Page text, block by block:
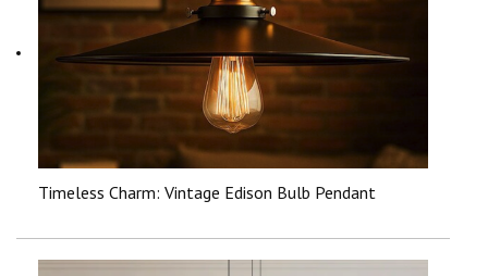
Timeless Charm: Vintage Edison Bulb Pendant